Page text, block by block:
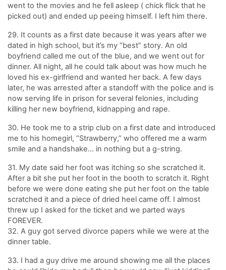
went to the movies and he fell asleep ( chick flick that he
picked out) and ended up peeing himself. I left him there.
29. It counts as a first date because it was years after we
dated in high school, but it’s my “best” story. An old
boyfriend called me out of the blue, and we went out for
dinner. All night, all he could talk about was how much he
loved his ex-girlfriend and wanted her back. A few days
later, he was arrested after a standoff with the police and is
now serving life in prison for several felonies, including
killing her new boyfriend, kidnapping and rape.
30. He took me to a strip club on a first date and introduced
me to his homegirl, “Strawberry,” who offered me a warm
smile and a handshake… in nothing but a g-string.
31. My date said her foot was itching so she scratched it.
After a bit she put her foot in the booth to scratch it. Right
before we were done eating she put her foot on the table
scratched it and a piece of dried heel came off. I almost
threw up I asked for the ticket and we parted ways
FOREVER.
32. A guy got served divorce papers while we were at the
dinner table.
33. I had a guy drive me around showing me all the places